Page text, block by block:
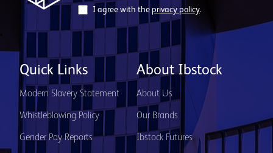
I agree with the privacy policy.
Quick Links
Modern Slavery Statement
Whistleblowing Policy
Gender Pay Reports
About Ibstock
About Us
Our Brands
Ibstock Futures